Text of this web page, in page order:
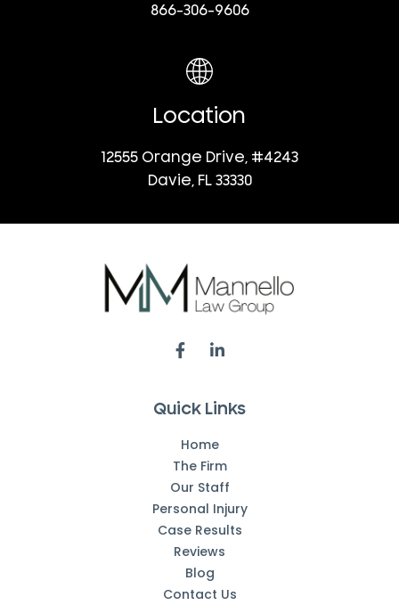
866-306-9606
Location
12555 Orange Drive, #4243
Davie, FL 33330
Quick Links
Home
The Firm
Our Staff
Personal Injury
Case Results
Reviews
Blog
Contact Us